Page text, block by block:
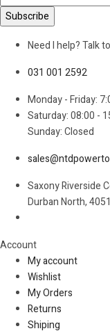
Need I help? Talk
031 001 2592
Monday - Friday:
Saturday: 08:00 -
Sunday: Closed
Saxony Riverside
Durban North, 4051
Account​
My account
Wishlist
My Orders
Returns
Shiping